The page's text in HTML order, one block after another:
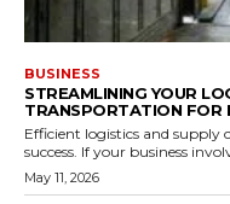
BUSINESS
STREAMLINING YOUR
TRANSPORTATION FOR
Efficient logistics and
success. If your business
May 11, 2026